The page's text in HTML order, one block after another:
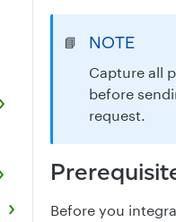
📘 NOTE
Capture all
before
request.
Before you